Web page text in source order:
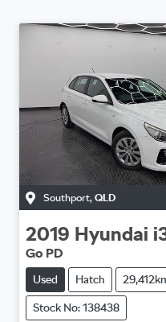
Southport, QLD
2019 Hyundai
Go PD
Used Hatch
Stock No: 138438